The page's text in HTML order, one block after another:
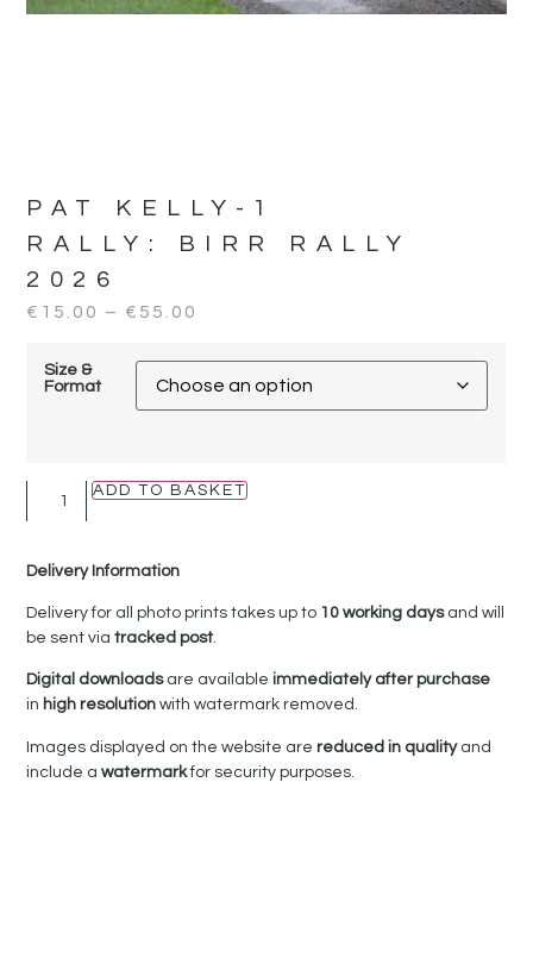
PAT KELLY-1
RALLY:
BIRR RALLY
2026
€ 15.00 – € 55.00
Size &
Format
ADD TO BASKET
Delivery Information
Delivery for all photo prints takes up to 10 working daysand will
be sent viatracked post.
Digital downloadsare availableimmediately after purchase
in high resolutionwith watermark removed.
Images displayed on the website arereduced in qualityand
include awatermarkfor security purposes.